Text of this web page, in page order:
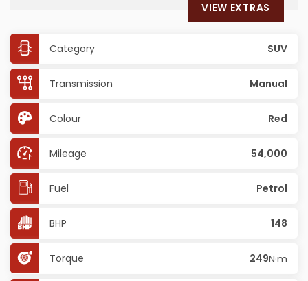
VIEW EXTRAS
Category SUV
Transmission Manual
Colour Red
Mileage 54,000
Fuel Petrol
BHP 148
Torque 249N·m